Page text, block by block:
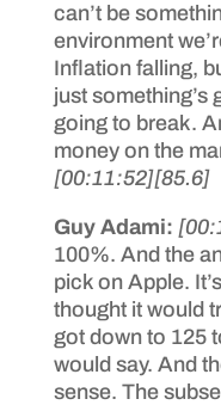
can’t be
environment
Inflation falling,
just something’s
going to break.
money on the
[00:11:52][85.6]
Guy Adami:
100%. And the
pick on Apple.
thought it would
got down to 125
would say. And
sense. The